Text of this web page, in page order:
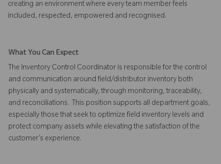
creating an environment where every team member feels
included, respected, empowered and recognised.
What You Can Expect
The Inventory Control Coordinator is responsible for the control
and communication around field/distributor inventory both
physically and systematically, through monitoring, traceability,
and reconciliations. This position supports all department goals,
especially those that seek to optimize field inventory levels and
protect company assets while elevating the satisfaction of the
customer’s experience.